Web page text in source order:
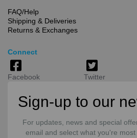
FAQ/Help
Shipping & Deliveries
Returns & Exchanges
Connect
Facebook Twitter
Sign-up to our
For updates, news and special
email and select what you're